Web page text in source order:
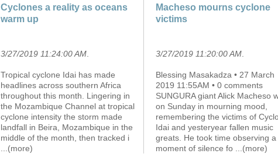
Cyclones a reality as oceans
warm up
3/27/2019 11:24:00 AM
Tropical cyclone Idai has made
headlines across southern Africa
throughout this month. Lingering in
the Mozambique Channel at tropical
cyclone intensity the storm made
landfall in Beira, Mozambique in the
middle of the month, then tracked i
...(more)
Macheso mourns cyclone
victims
3/27/2019 11:20:00 AM
Blessing Masakadza • 27 March
2019 11:55AM • 0 comments
SUNGURA giant Alick Macheso
on Sunday in mourning mood,
remembering the victims of
Idai and yesteryear fallen music
greats. He took time observing a
moment of silence fo
...(more)